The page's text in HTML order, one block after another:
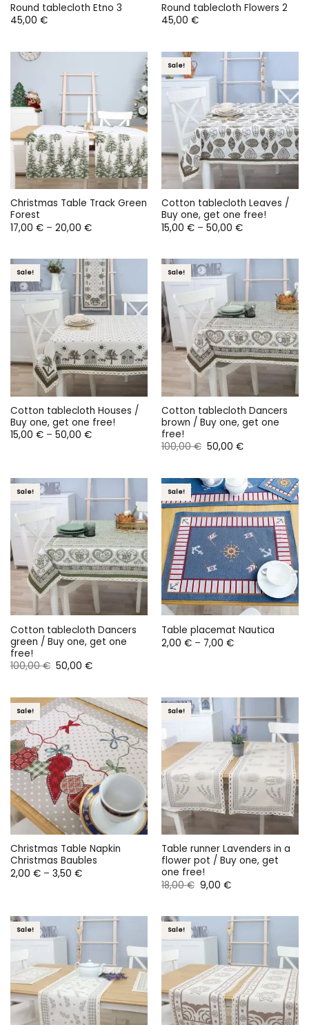
Round tablecloth Etno 3
45,00 €
Round tablecloth Flowers 2
45,00 €
Christmas Table Track Green
Forest
17,00 € – 20,00 €Price
20,00 €
Sale!
Cotton tablecloth Leaves /
Buy one, get one free!
15,00 € – 50,00 €Price
50,00 €
Sale!
Cotton tablecloth Houses /
Buy one, get one free!
15,00 € – 50,00 €Price
Sale!
Cotton tablecloth Dancers
brown / Buy one, get one
free!
100,00€ Original
price
50,00 €Current
Sale!
Cotton tablecloth Dancers
green / Buy one, get one
free!
100,00€ Original
price
50,00 €Current
Sale!
Table placemat Nautica
2,00 € – 7,00 €Price
Sale!
Christmas Table Napkin
Christmas Baubles
2,00 € – 3,50 €Price
Sale!
Table runner Lavenders in a
flower pot / Buy one, get
one free!
18,00€ Original
price
9,00 €Current
Sale! Sale!